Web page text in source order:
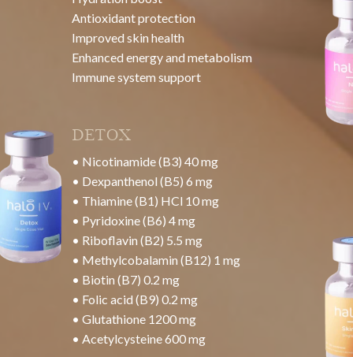
NAD+ 500mg
Benefits:
Enhanced Energy Production
Support for Metabolic Health
Neuroprotection and Mood Enhancement
Detoxification Support
SKIN GLOW
• Vitamin C 7.5g
• Glutathione 1200 mg
• Acetylcysteine 600 mg
Benefits: